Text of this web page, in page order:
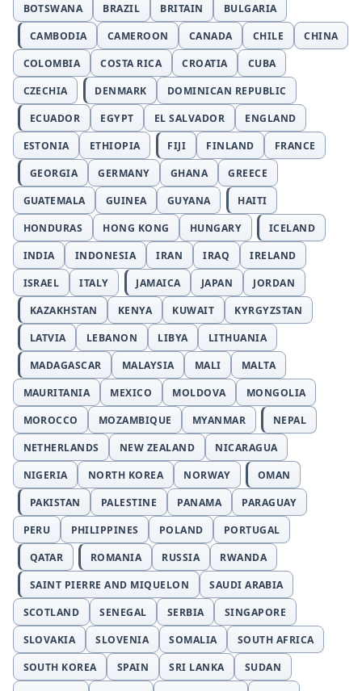
BOTSWANA
BRAZIL BRITAIN
BULGARIA
CAMBODIA
CAMEROON CANADA CHILE
CHINA
COLOMBIA
COSTA RICA CROATIA
CUBA
CZECHIA
DENMARK
DOMINICAN REPUBLIC
ECUADOR
EGYPT EL SALVADOR
ENGLAND
ESTONIA
ETHIOPIA FIJI FINLAND
FRANCE
GEORGIA
GERMANY GHANA
GREECE
GUATEMALA
GUINEA GUYANA
HAITI
HONDURAS
HONG KONG HUNGARY
ICELAND
INDIA
INDONESIA IRAN IRAQ
IRELAND
ISRAEL
ITALY JAMAICA JAPAN
JORDAN
KAZAKHSTAN
KENYA KUWAIT
KYRGYZSTAN
LATVIA
LEBANON LIBYA
LITHUANIA
MADAGASCAR
MALAYSIA MALI
MALTA
MAURITANIA
MEXICO MOLDOVA
MONGOLIA
MOROCCO
MOZAMBIQUE MYANMAR
NEPAL
NETHERLANDS
NEW ZEALAND
NICARAGUA
NIGERIA
NORTH KOREA NORWAY
OMAN
PAKISTAN
PALESTINE PANAMA
PARAGUAY
PERU
PHILIPPINES POLAND
PORTUGAL
QATAR
ROMANIA RUSSIA
RWANDA
SAINT PIERRE AND MIQUELON
SAUDI ARABIA
SCOTLAND
SENEGAL SERBIA
SINGAPORE
SLOVAKIA
SLOVENIA SOMALIA
SOUTH AFRICA
SOUTH KOREA
SPAIN SRI LANKA
SUDAN